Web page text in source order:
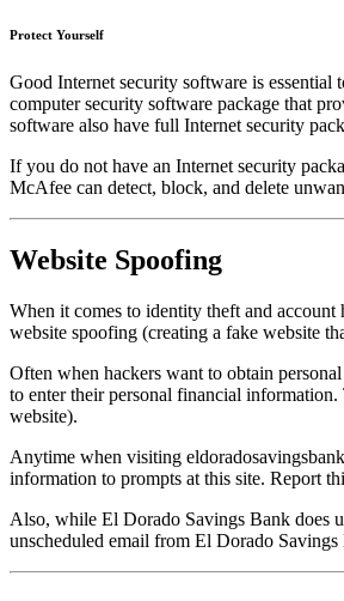
Protect Yourself
Good Internet security software is essential
computer security software package that
software also have full Internet security
If you do not have an Internet security
McAfee can detect, block, and delete
Website Spoofing
When it comes to identity theft and
website spoofing (creating a fake website
Often when hackers want to obtain
to enter their personal financial
website).
Anytime when visiting
information to prompts at this site. Report
Also, while El Dorado Savings Bank does
unscheduled email from El Dorado